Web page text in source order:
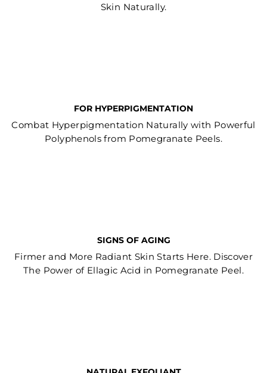
Skin Naturally.
FOR HYPERPIGMENTATION
Combat Hyperpigmentation Naturally with Powerful
Polyphenols from Pomegranate Peels.
SIGNS OF AGING
Firmer and More Radiant Skin Starts Here. Discover
The Power of Ellagic Acid in Pomegranate Peel.